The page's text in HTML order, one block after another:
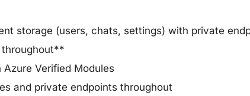
storage (users, chats, settings) with private
throughout**
Verified Modules
and private endpoints throughout